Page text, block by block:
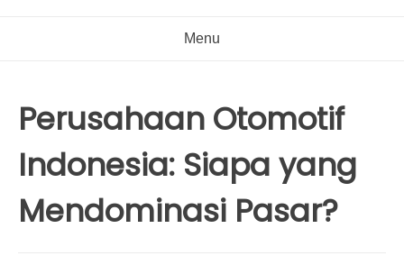
Menu
Perusahaan Otomotif
Indonesia: Siapa yang
Mendominasi Pasar?